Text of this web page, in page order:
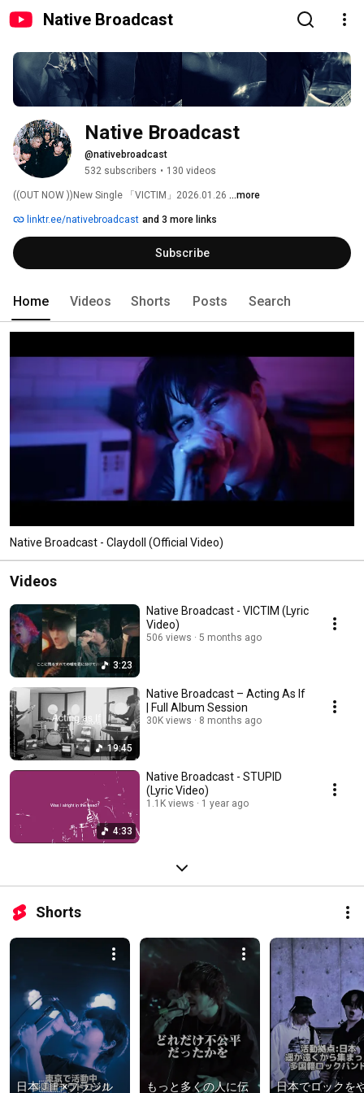
Native Broadcast
Native Broadcast
@nativebroadcast
532 subscribers • 130 videos
((OUT NOW ))New Single 「VICTIM」2026.01.26 ...more
linktr.ee/nativebroadcast and 3 more links
Subscribe
Home Videos Shorts Posts Search
Native Broadcast - Claydoll (Official Video)
Videos
3:23
Native Broadcast - VICTIM (Lyric
Video)
506 views 5 months ago
19:45
Native Broadcast – Acting As If
| Full Album Session
30K views 8 months ago
4:33
Native Broadcast - STUPID
(Lyric Video)
1.1K views 1 year ago
Shorts
日本🇯🇵×ブラジル もっと多くの人に伝 日本でロックを